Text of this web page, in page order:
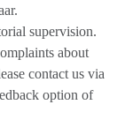
supervision.
about
contact us via
option of